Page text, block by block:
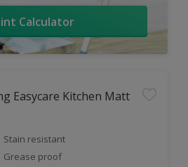
Calculator
Easycare Kitchen Matt
Stain resistant
Grease proof